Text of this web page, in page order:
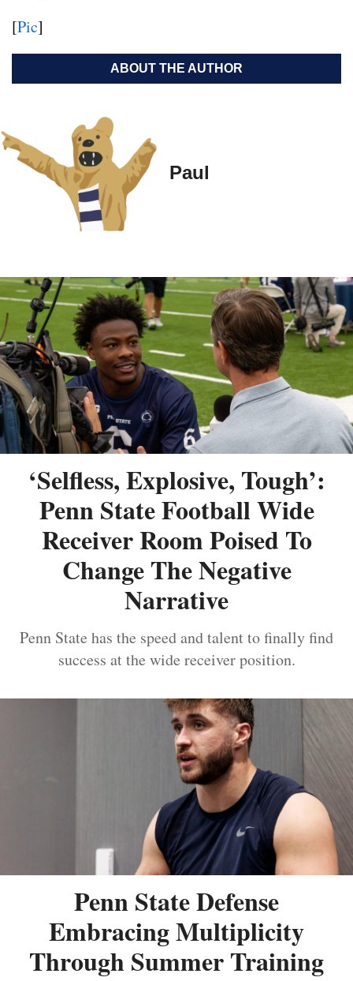
[Pic]
ABOUT THE AUTHOR
Paul
‘Selfless, Explosive, Tough’:
Penn State Football Wide
Receiver Room Poised To
Change The Negative
Narrative
Penn State has the speed and talent to finally find
success at the wide receiver position.
Penn State Defense
Embracing Multiplicity
Through Summer Training